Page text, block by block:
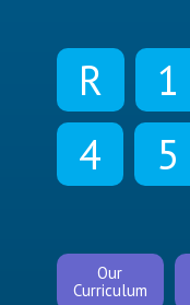
R 1
4
5
Our
Curriculum